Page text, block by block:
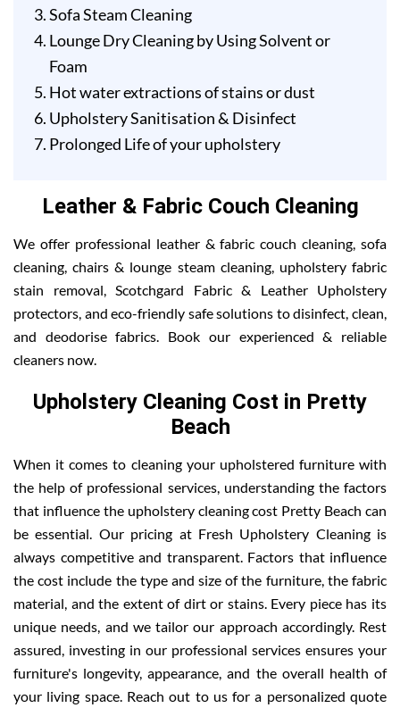
Sofa Steam Cleaning
Lounge Dry Cleaning by Using Solvent or
Foam
Hot water extractions of stains or dust
Upholstery Sanitisation & Disinfect
Prolonged Life of your upholstery
Leather & Fabric Couch Cleaning
We offer professional leather & fabric couch cleaning, sofa
cleaning, chairs & lounge steam cleaning, upholstery fabric
stain removal, Scotchgard Fabric & Leather Upholstery
protectors, and eco-friendly safe solutions to disinfect, clean,
and deodorise fabrics. Book our experienced & reliable
cleaners now.
Upholstery Cleaning Cost in Pretty
Beach
When it comes to cleaning your upholstered furniture with
the help of professional services, understanding the factors
that influence the upholstery cleaning cost Pretty Beach can
be essential. Our pricing at Fresh Upholstery Cleaning is
always competitive and transparent. Factors that influence
the cost include the type and size of the furniture, the fabric
material, and the extent of dirt or stains. Every piece has its
unique needs, and we tailor our approach accordingly. Rest
assured, investing in our professional services ensures your
furniture's longevity, appearance, and the overall health of
your living space. Reach out to us for a personalized quote